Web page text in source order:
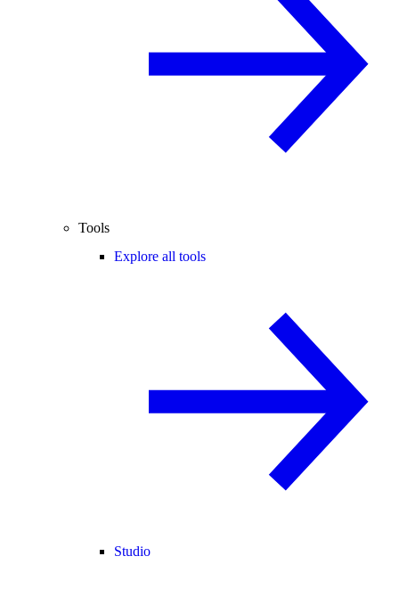
Tools
Explore all tools
Studio